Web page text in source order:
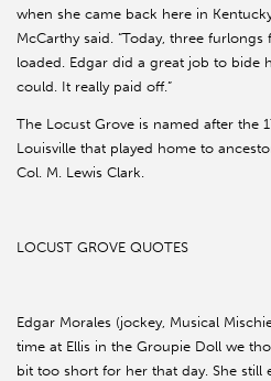
when she came back here in
McCarthy said. “Today, three
loaded. Edgar did a great job to bide
could. It really paid off.”
The Locust Grove is named after the
Louisville that played home to
Col. M. Lewis Clark.
LOCUST GROVE QUOTES
Edgar Morales (jockey, Musical
time at Ellis in the Groupie Doll we
bit too short for her that day. She